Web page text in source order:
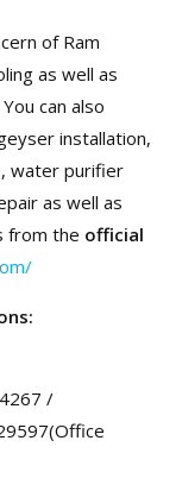
of Ram
as well as
can also
installation,
water purifier
as well as
from the official
/